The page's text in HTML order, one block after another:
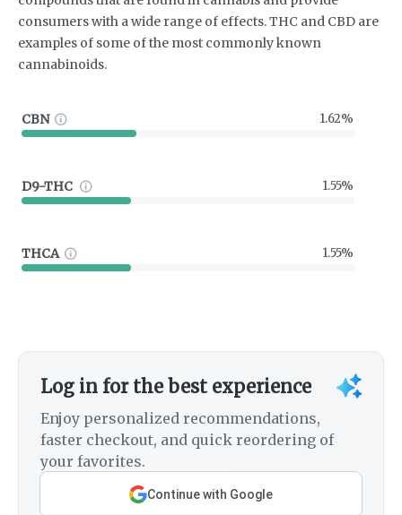
consumers with a wide range of effects. THC and CBD are
examples of some of the most commonly known
cannabinoids.
CBN 1.62%
D9-THC 1.55%
THCA 1.55%
Log in for the best experience
Enjoy personalized recommendations,
faster checkout, and quick reordering of
your favorites.
Continue with Google